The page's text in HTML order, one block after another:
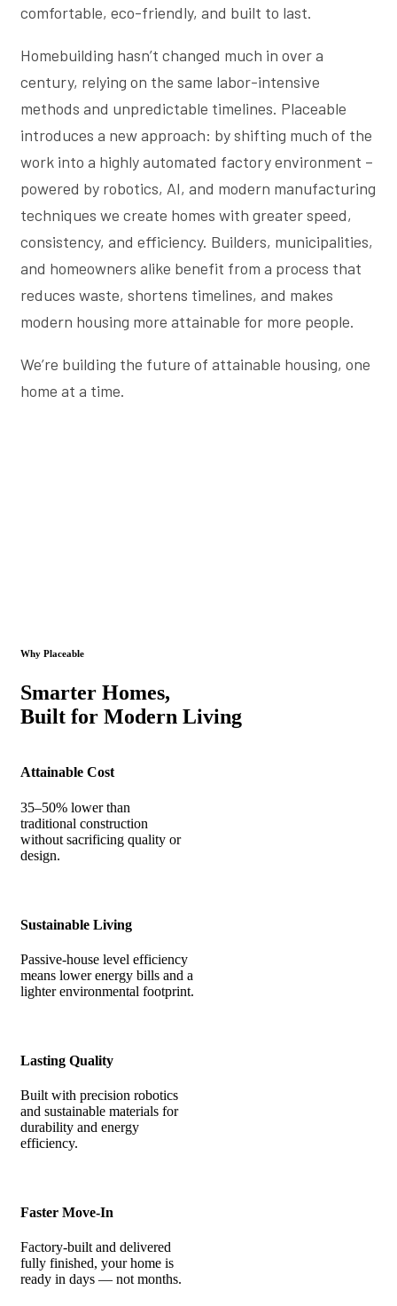
comfortable, eco-friendly, and built to last.
Homebuilding hasn’t changed much in over a
century, relying on the same labor-intensive
methods and unpredictable timelines. Placeable
introduces a new approach: by shifting much of the
work into a highly automated factory environment –
powered by robotics, AI, and modern manufacturing
techniques we create homes with greater speed,
consistency, and efficiency. Builders, municipalities,
and homeowners alike benefit from a process that
reduces waste, shortens timelines, and makes
modern housing more attainable for more people.
We’re building the future of attainable housing, one
home at a time.
Why Placeable
Smarter Homes,
Built for Modern Living
Attainable Cost
35–50% lower than
traditional construction
without sacrificing quality or
design.
Sustainable Living
Passive-house level efficiency
means lower energy bills and a
lighter environmental footprint.
Lasting Quality
Built with precision robotics
and sustainable materials for
durability and energy
efficiency.
Faster Move-In
Factory-built and delivered
fully finished, your home is
ready in days — not months.